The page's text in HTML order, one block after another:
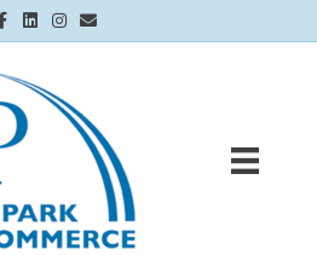
LinkedinInstagram
Email